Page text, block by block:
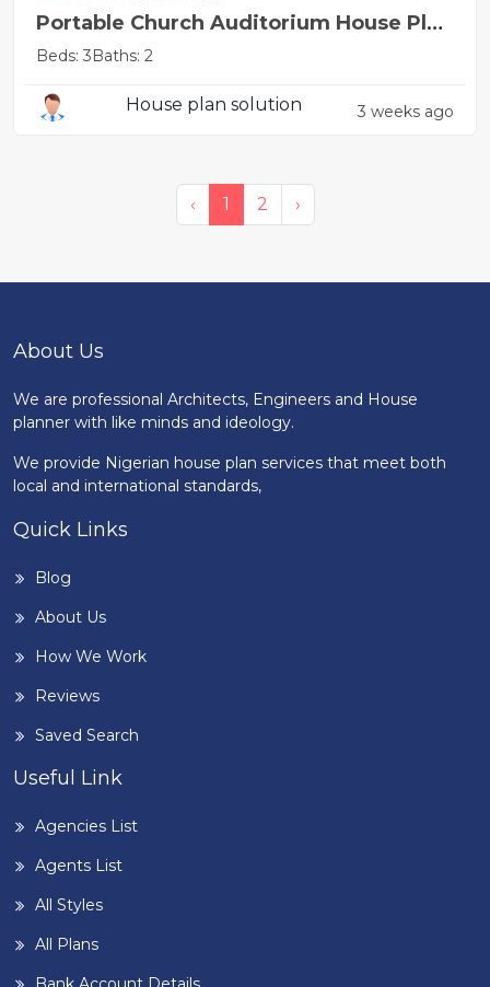
Portable Church Auditorium House Plan
Design
Beds: 3Baths: 2
House plan solution 3 weeks ago
‹ 1 2 ›
About Us
We are professional Architects, Engineers and House
planner with like minds and ideology.
We provide Nigerian house plan services that meet both
local and international standards,
Quick Links
Blog
About Us
How We Work
Reviews
Saved Search
Useful Link
Agencies List
Agents List
All Styles
All Plans